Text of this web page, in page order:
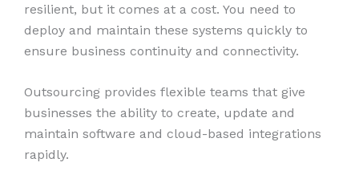
resilient, but it comes at a cost. You need to
deploy and maintain these systems quickly to
ensure business continuity and connectivity.
Outsourcing provides flexible teams that give
businesses the ability to create, update and
maintain software and cloud-based integrations
rapidly.